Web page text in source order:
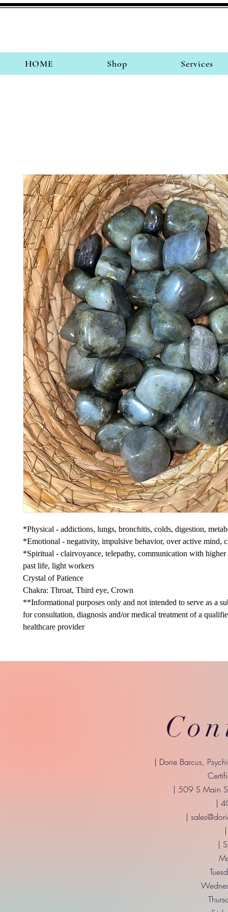
HOME Shop Services
*Physical - addictions, lungs, bronchitis, colds, digestion,
*Emotional - negativity, impulsive behavior, over active mind,
*Spiritual - clairvoyance, telepathy, communication with
past life, light workers
Crystal of Patience
Chakra: Throat, Third eye, Crown
**Informational purposes only and not intended to serve as a
for consultation, diagnosis and/or medical treatment of a
healthcare provider
| Dorie Barcus,
| 509 S Main
|
|
|